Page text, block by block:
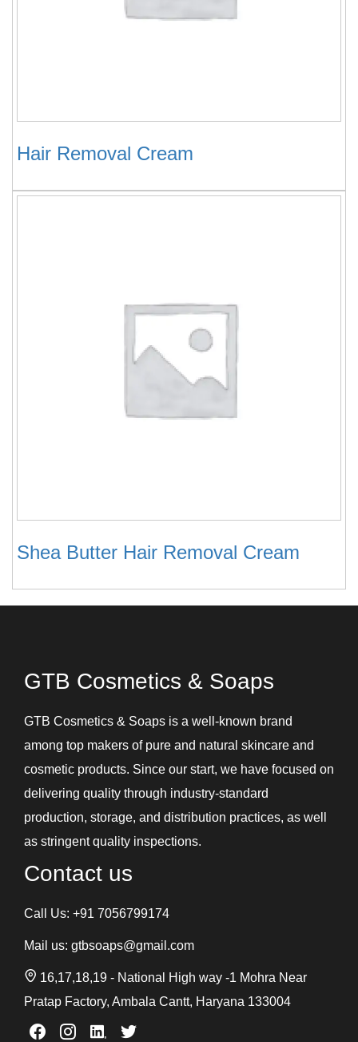
Hair Removal Cream
Shea Butter Hair Removal Cream
GTB Cosmetics & Soaps
GTB Cosmetics & Soaps is a well-known brand
among top makers of pure and natural skincare and
cosmetic products. Since our start, we have focused on
delivering quality through industry-standard
production, storage, and distribution practices, as well
as stringent quality inspections.
Contact us
Call Us: +91 7056799174
Mail us: gtbsoaps@gmail.com
16,17,18,19 - National High way -1 Mohra Near
Pratap Factory, Ambala Cantt, Haryana 133004